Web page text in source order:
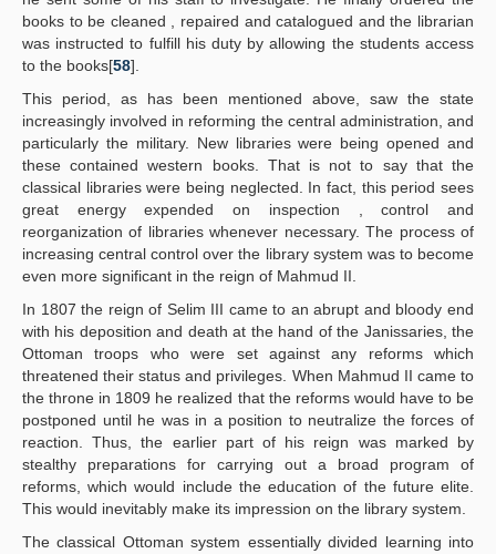
books to be cleaned , repaired and catalogued and the librarian
was instructed to fulfill his duty by allowing the students access
to the books[58].
This period, as has been mentioned above, saw the state
increasingly involved in reforming the central administration, and
particularly the military. New libraries were being opened and
these contained western books. That is not to say that the
classical libraries were being neglected. In fact, this period sees
great energy expended on inspection , control and
reorganization of libraries whenever necessary. The process of
increasing central control over the library system was to become
even more significant in the reign of Mahmud II.
In 1807 the reign of Selim III came to an abrupt and bloody end
with his deposition and death at the hand of the Janissaries, the
Ottoman troops who were set against any reforms which
threatened their status and privileges. When Mahmud II came to
the throne in 1809 he realized that the reforms would have to be
postponed until he was in a position to neutralize the forces of
reaction. Thus, the earlier part of his reign was marked by
stealthy preparations for carrying out a broad program of
reforms, which would include the education of the future elite.
This would inevitably make its impression on the library system.
The classical Ottoman system essentially divided learning into